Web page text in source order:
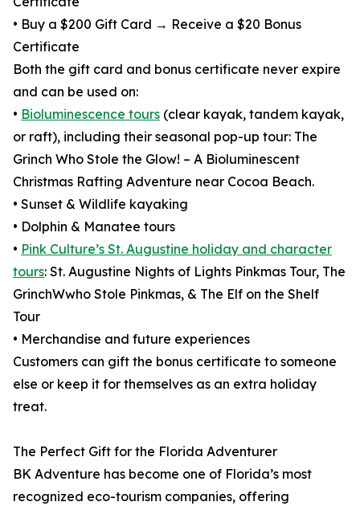
• Buy a $200 Gift Card → Receive a $20 Bonus
Certificate
Both the gift card and bonus certificate never expire
and can be used on:
• Bioluminescence tours (clear kayak, tandem kayak,
or raft), including their seasonal pop-up tour: The
Grinch Who Stole the Glow! – A Bioluminescent
Christmas Rafting Adventure near Cocoa Beach.
• Sunset & Wildlife kayaking
• Dolphin & Manatee tours
• Pink Culture’s St. Augustine holiday and character
tours: St. Augustine Nights of Lights Pinkmas Tour, The
GrinchWwho Stole Pinkmas, & The Elf on the Shelf
Tour
• Merchandise and future experiences
Customers can gift the bonus certificate to someone
else or keep it for themselves as an extra holiday
treat.
The Perfect Gift for the Florida Adventurer
BK Adventure has become one of Florida’s most
recognized eco-tourism companies, offering